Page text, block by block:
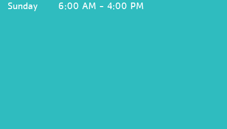
Sunday
6:00 AM - 4:00 PM